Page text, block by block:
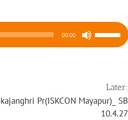
00:00
Use
Up/Down
increase
or
Later:
Pr(ISKCON Mayapur)_ SB
10.4.27